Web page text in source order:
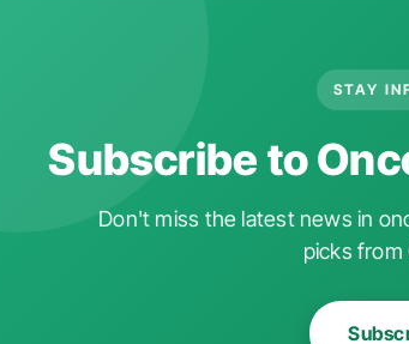
STAY
Subscribe to
Don't miss the latest news in
picks from